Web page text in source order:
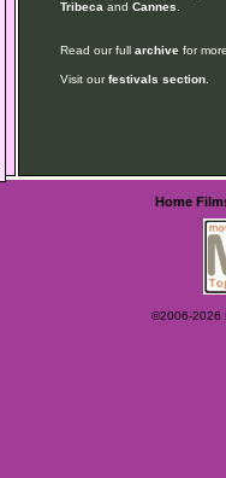
Tribeca and Cannes
Read our full archivefor
Visit ourfestivals section.
Home
©2006-2026